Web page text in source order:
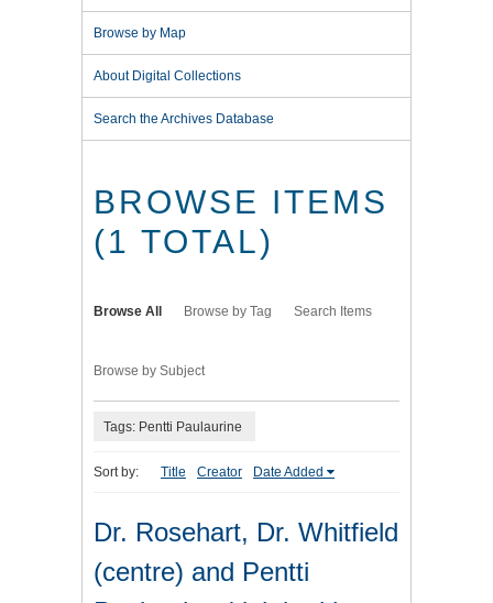
Browse by Map
About Digital Collections
Search the Archives Database
BROWSE ITEMS
(1 TOTAL)
Browse All Browse by Tag Search Items
Browse by Subject
Tags: Pentti Paulaurine
Sort by: Title Creator Date Added
Dr. Rosehart, Dr. Whitfield
(centre) and Pentti